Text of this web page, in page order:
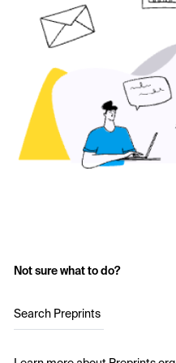
Not sure what to do?
Search Preprints